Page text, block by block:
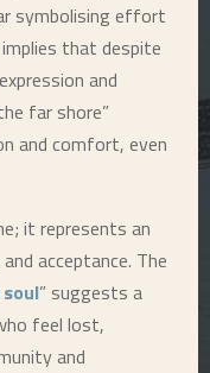
symbolising effort
implies that despite
and
far shore”
and comfort, even
it represents an
acceptance. The
” suggests a
feel lost,
and